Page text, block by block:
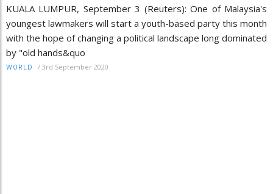
KUALA LUMPUR, September 3 (Reuters): One of Malaysia's
youngest lawmakers will start a youth-based party this month
with the hope of changing a political landscape long dominated
by "old hands&quo
WORLD / 3rd September 2020